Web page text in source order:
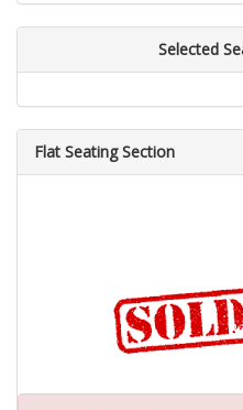
Selected
Flat Seating Section